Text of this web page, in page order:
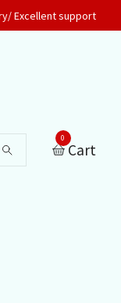
Excellent support
0
Cart